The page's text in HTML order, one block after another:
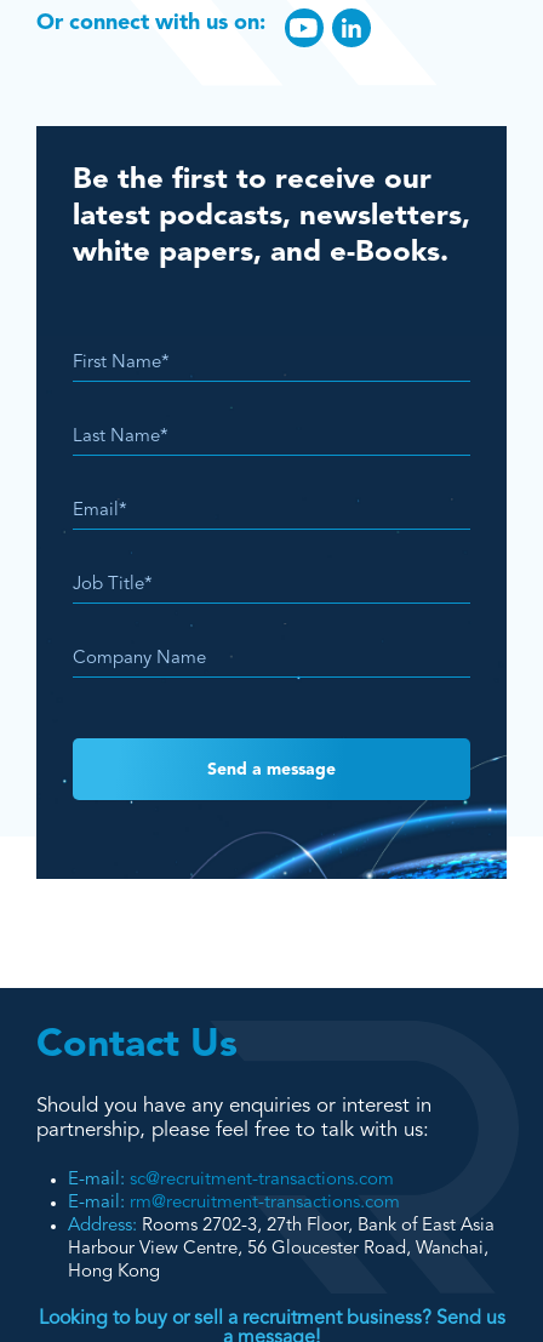
Or connect with us on:
Be the first to receive our
latest podcasts, newsletters,
white papers, and e-Books.
Contact Us
Should you have any enquiries or interest in
partnership, please feel free to talk with us:
E-mail: sc@recruitment-transactions.com
E-mail: rm@recruitment-transactions.com
Address: Rooms 2702-3, 27th Floor, Bank of East Asia
Harbour View Centre, 56 Gloucester Road, Wanchai,
Hong Kong
Looking to buy or sell a recruitment business? Send us
a message!